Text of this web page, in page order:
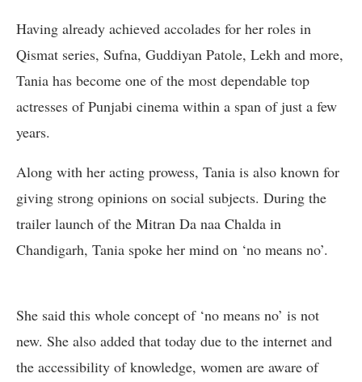
Having already achieved accolades for her roles in
Qismat series, Sufna, Guddiyan Patole, Lekh and more,
Tania has become one of the most dependable top
actresses of Punjabi cinema within a span of just a few
years.
Along with her acting prowess, Tania is also known for
giving strong opinions on social subjects. During the
trailer launch of the Mitran Da naa Chalda in
Chandigarh, Tania spoke her mind on ‘no means no’.
She said this whole concept of ‘no means no’ is not
new. She also added that today due to the internet and
the accessibility of knowledge, women are aware of